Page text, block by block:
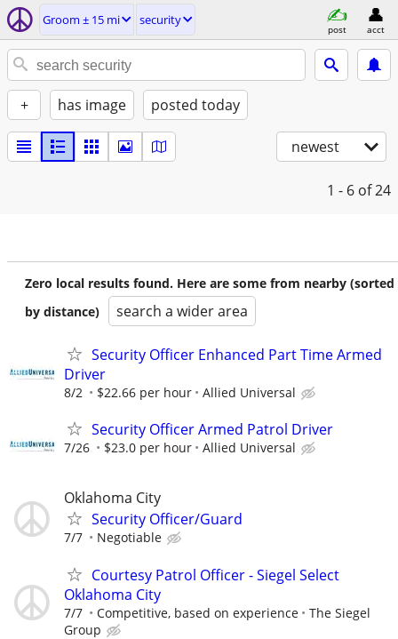
Groom ± 15 mi security
post acct
+ has image posted today
newest
1 - 6 of 24
Zero local results found. Here are some from nearby (sorted
by distance)
search a wider area
Security Officer Enhanced Part Time Armed
Driver
8/2 $22.66 per hour Allied Universal
Security Officer Armed Patrol Driver
7/26 $23.0 per hour Allied Universal
Oklahoma City
Security Officer/Guard
7/7 Negotiable
Courtesy Patrol Officer - Siegel Select
Oklahoma City
7/7 Competitive, based on experience
The Siegel
Group